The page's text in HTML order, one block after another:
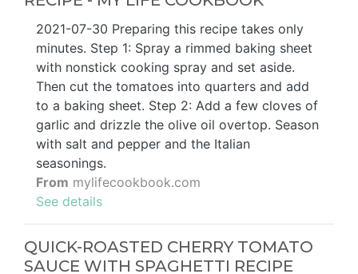
2021-07-30 Preparing this recipe takes only
minutes. Step 1: Spray a rimmed baking sheet
with nonstick cooking spray and set aside.
Then cut the tomatoes into quarters and add
to a baking sheet. Step 2: Add a few cloves of
garlic and drizzle the olive oil overtop. Season
with salt and pepper and the Italian
seasonings.
From mylifecookbook.com
See details
QUICK-ROASTED CHERRY TOMATO
SAUCE WITH SPAGHETTI RECIPE